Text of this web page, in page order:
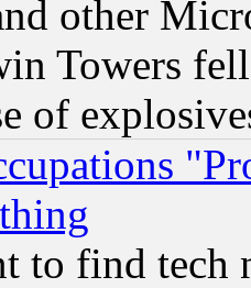
other
Towers
of
to find tech